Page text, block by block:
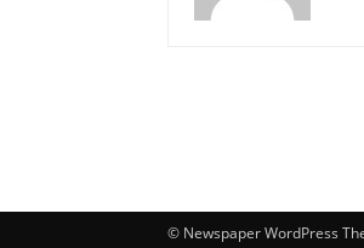
© Newspaper WordPress